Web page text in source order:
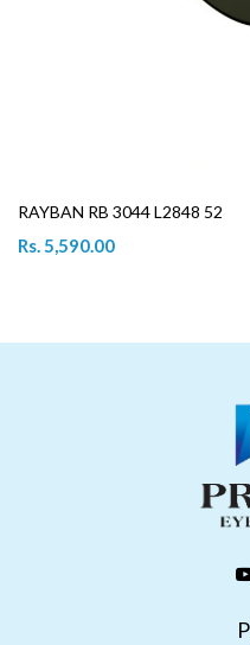
RAYBAN RB 3044 L2848 52
Rs. 5,590.00